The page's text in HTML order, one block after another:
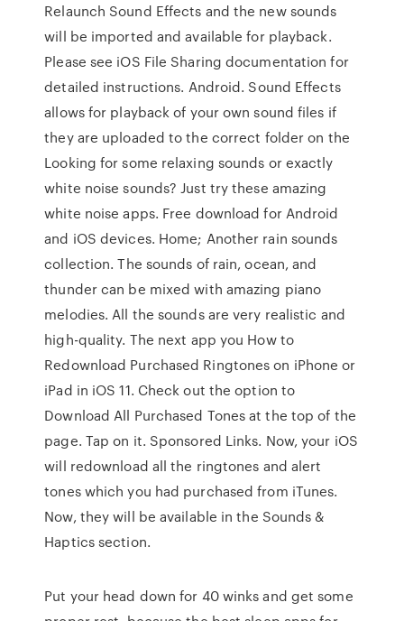
Relaunch Sound Effects and the new sounds
will be imported and available for playback.
Please see iOS File Sharing documentation for
detailed instructions. Android. Sound Effects
allows for playback of your own sound files if
they are uploaded to the correct folder on the
Looking for some relaxing sounds or exactly
white noise sounds? Just try these amazing
white noise apps. Free download for Android
and iOS devices. Home; Another rain sounds
collection. The sounds of rain, ocean, and
thunder can be mixed with amazing piano
melodies. All the sounds are very realistic and
high-quality. The next app you How to
Redownload Purchased Ringtones on iPhone or
iPad in iOS 11. Check out the option to
Download All Purchased Tones at the top of the
page. Tap on it. Sponsored Links. Now, your iOS
will redownload all the ringtones and alert
tones which you had purchased from iTunes.
Now, they will be available in the Sounds &
Haptics section.
Put your head down for 40 winks and get some